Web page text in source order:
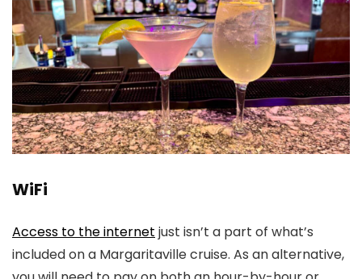
WiFi
Access to the internet just isn’t a part of what’s
included on a Margaritaville cruise. As an alternative,